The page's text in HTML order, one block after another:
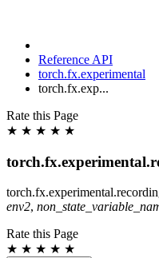
Reference API
torch.fx.experimental
torch.fx.exp...
Rate this Page
★ ★ ★ ★ ★
env2,
Rate this Page
★ ★ ★ ★ ★